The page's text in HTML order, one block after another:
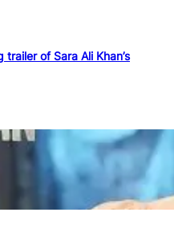
trailer of Sara Ali Khan’s